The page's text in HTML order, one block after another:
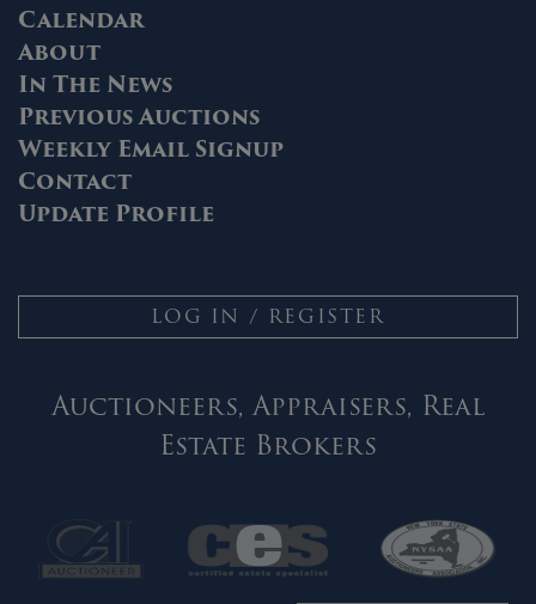
Calendar
About
In The News
Previous Auctions
Weekly Email Signup
Contact
Update Profile
LOG IN / REGISTER
Auctioneers, Appraisers, Real
Estate Brokers